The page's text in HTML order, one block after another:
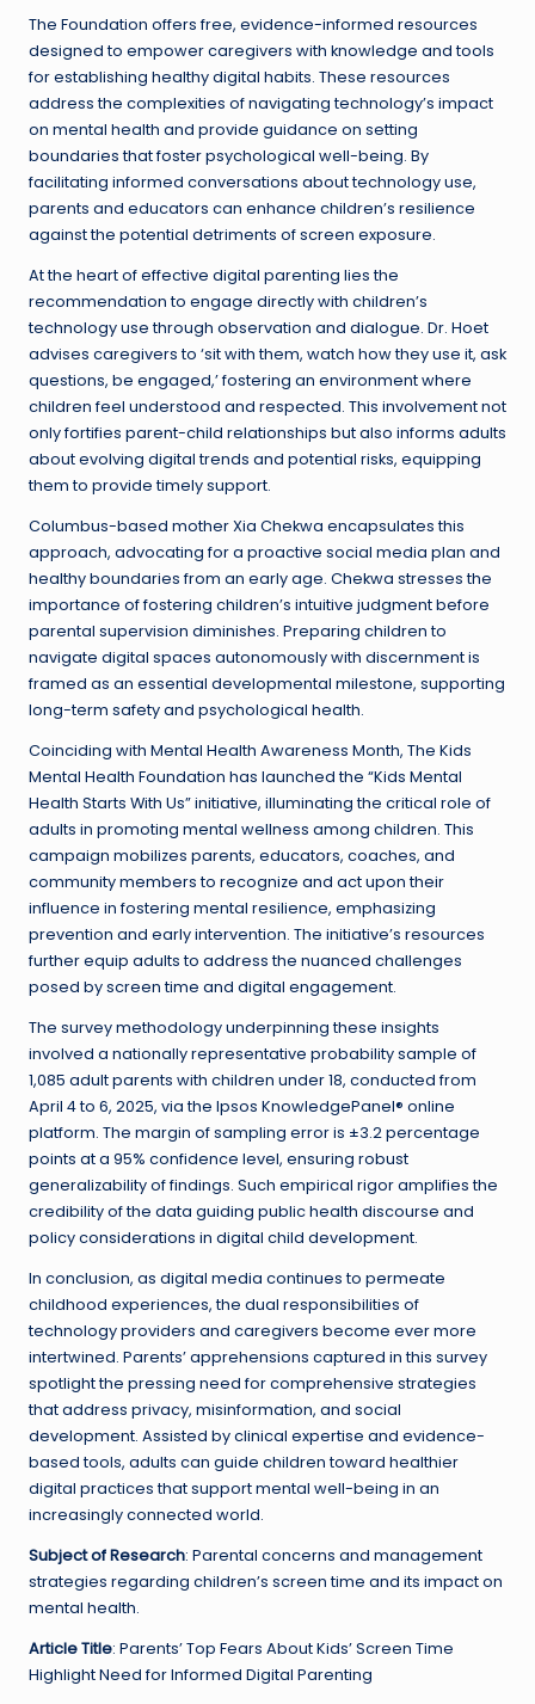
The Foundation offers free, evidence-informed resources
designed to empower caregivers with knowledge and tools
for establishing healthy digital habits. These resources
address the complexities of navigating technology’s impact
on mental health and provide guidance on setting
boundaries that foster psychological well-being. By
facilitating informed conversations about technology use,
parents and educators can enhance children’s resilience
against the potential detriments of screen exposure.
At the heart of effective digital parenting lies the
recommendation to engage directly with children’s
technology use through observation and dialogue. Dr. Hoet
advises caregivers to ‘sit with them, watch how they use it, ask
questions, be engaged,’ fostering an environment where
children feel understood and respected. This involvement not
only fortifies parent-child relationships but also informs adults
about evolving digital trends and potential risks, equipping
them to provide timely support.
Columbus-based mother Xia Chekwa encapsulates this
approach, advocating for a proactive social media plan and
healthy boundaries from an early age. Chekwa stresses the
importance of fostering children’s intuitive judgment before
parental supervision diminishes. Preparing children to
navigate digital spaces autonomously with discernment is
framed as an essential developmental milestone, supporting
long-term safety and psychological health.
Coinciding with Mental Health Awareness Month, The Kids
Mental Health Foundation has launched the “Kids Mental
Health Starts With Us” initiative, illuminating the critical role of
adults in promoting mental wellness among children. This
campaign mobilizes parents, educators, coaches, and
community members to recognize and act upon their
influence in fostering mental resilience, emphasizing
prevention and early intervention. The initiative’s resources
further equip adults to address the nuanced challenges
posed by screen time and digital engagement.
The survey methodology underpinning these insights
involved a nationally representative probability sample of
1,085 adult parents with children under 18, conducted from
April 4 to 6, 2025, via the Ipsos KnowledgePanel® online
platform. The margin of sampling error is ±3.2 percentage
points at a 95% confidence level, ensuring robust
generalizability of findings. Such empirical rigor amplifies the
credibility of the data guiding public health discourse and
policy considerations in digital child development.
In conclusion, as digital media continues to permeate
childhood experiences, the dual responsibilities of
technology providers and caregivers become ever more
intertwined. Parents’ apprehensions captured in this survey
spotlight the pressing need for comprehensive strategies
that address privacy, misinformation, and social
development. Assisted by clinical expertise and evidence-
based tools, adults can guide children toward healthier
digital practices that support mental well-being in an
increasingly connected world.
Subject of Research: Parental concerns and management
strategies regarding children’s screen time and its impact on
mental health.
Article Title: Parents’ Top Fears About Kids’ Screen Time
Highlight Need for Informed Digital Parenting